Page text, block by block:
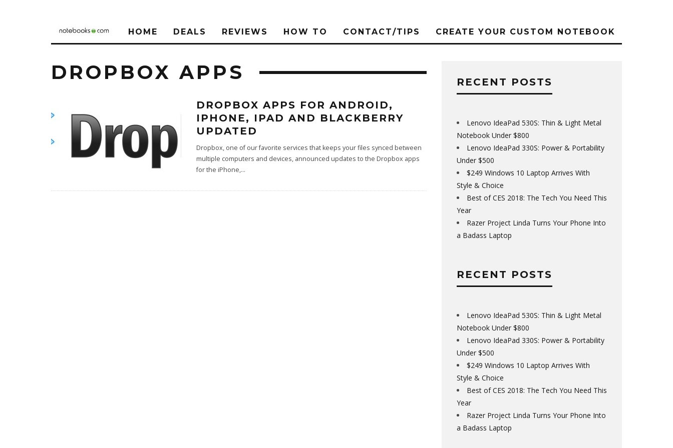
HOME DEALS REVIEWS HOW TO CONTACT/TIPS CREATE YOUR CUSTOM NOTEBOOK
DROPBOX APPS
DROPBOX APPS FOR ANDROID,
IPHONE, IPAD AND BLACKBERRY
UPDATED
Dropbox, one of our favorite services that keeps your files synced between
multiple computers and devices, announced updates to the Dropbox apps
for the iPhone,...
RECENT POSTS
Lenovo IdeaPad 530S: Thin & Light Metal
Notebook Under $800
Lenovo IdeaPad 330S: Power & Portability
Under $500
$249 Windows 10 Laptop Arrives With
Style & Choice
Best of CES 2018: The Tech You Need This
Year
Razer Project Linda Turns Your Phone Into
a Badass Laptop
RECENT POSTS
Lenovo IdeaPad 530S: Thin & Light Metal
Notebook Under $800
Lenovo IdeaPad 330S: Power & Portability
Under $500
$249 Windows 10 Laptop Arrives With
Style & Choice
Best of CES 2018: The Tech You Need This
Year
Razer Project Linda Turns Your Phone Into
a Badass Laptop